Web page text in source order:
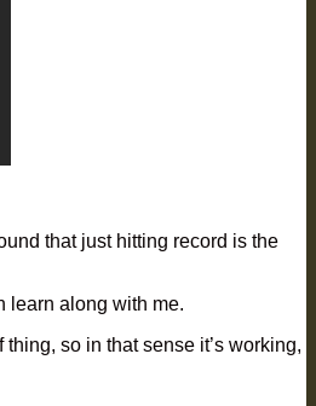
that just hitting record is the
learn along with me.
so in that sense it’s working,